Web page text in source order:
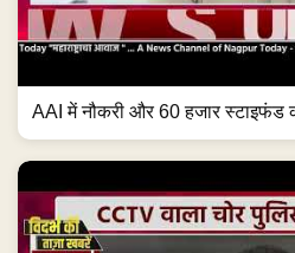
AAI में नौकरी और 60 हजार स्टाइफंड